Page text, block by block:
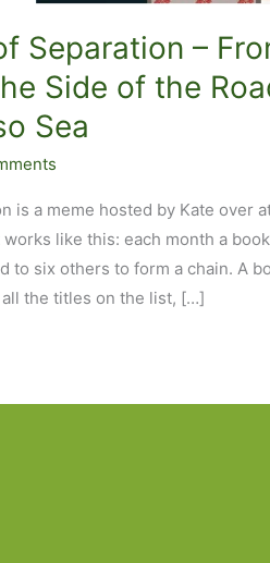
Separation –
Side of the
Sea
is a meme hosted by Kate over
like this: each month a
to six others to form a chain. A
the titles on the list, […]